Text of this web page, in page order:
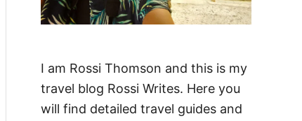
I am Rossi Thomson and this is my
travel blog Rossi Writes. Here you
will find detailed travel guides and